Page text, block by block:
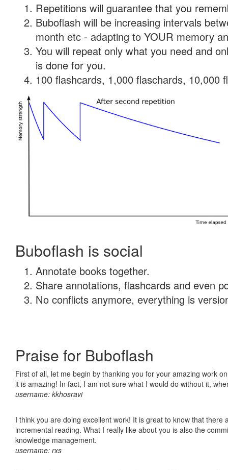
Repetitions will guarantee that you
Buboflash will be increasing intervals
month etc - adapting to YOUR memory
You will repeat only what you need and
is done for you.
100 flashcards, 1,000 flaschards, 10,000
Buboflash is social
Annotate books together.
Share annotations, flashcards and even
No conflicts anymore, everything is
Praise for Buboflash
First of all, let me begin by thanking you for your amazing work
it is amazing! In fact, I am not sure what I would do without it,
username: kkhosravi
I think you are doing excellent work! It is great to know that
incremental reading. What I really like about you is also the
knowledge management.
username: rxs